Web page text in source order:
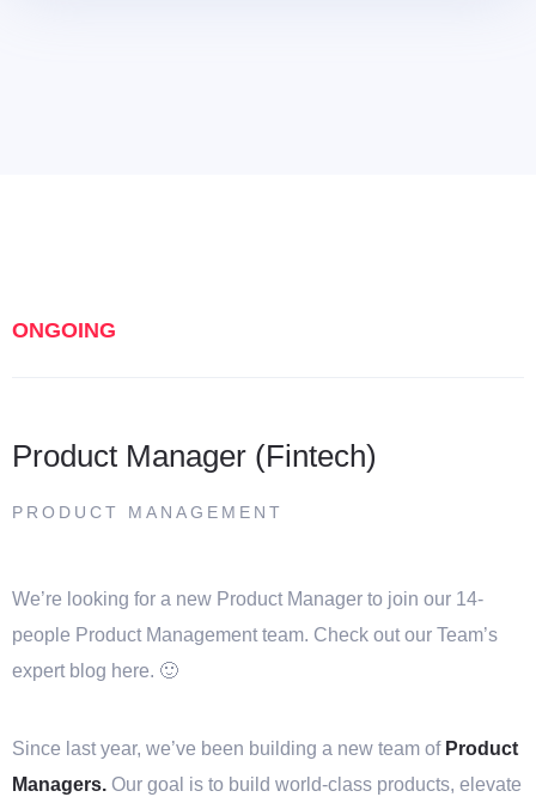
ONGOING
Product Manager (Fintech)
PRODUCT MANAGEMENT
We’re looking for a new Product Manager to join our 14-
people Product Management team. Check out our Team’s
expert blog here. 🙂
Since last year, we’ve been building a new team of Product
Managers. Our goal is to build world-class products, elevate